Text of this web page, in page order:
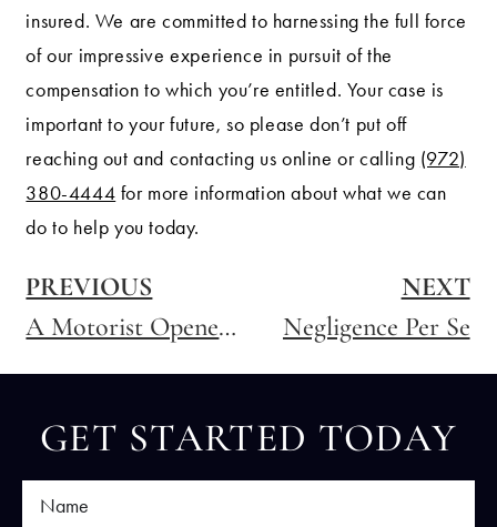
insured. We are committed to harnessing the full force
of our impressive experience in pursuit of the
compensation to which you’re entitled. Your case is
important to your future, so please don’t put off
reaching out and contacting us online or calling (972)
380-4444 for more information about what we can
do to help you today.
PREVIOUS
A Motorist Opened Their Door Into Me as I Was Riding My Bike. Do I Have a Claim Against Them?
NEXT
Negligence Per Se
GET STARTED TODAY